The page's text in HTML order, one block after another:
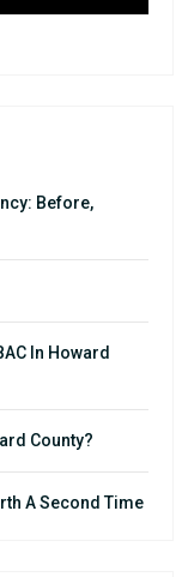
Before,
In Howard
County?
A Second Time